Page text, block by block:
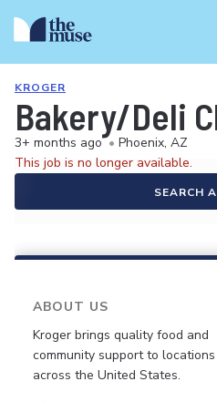
KROGER
Bakery/Deli
3+ months ago • Phoenix, AZ
This job is no longer available.
SEARCH
ABOUT US
Kroger brings quality food and
community support to
across the United States.